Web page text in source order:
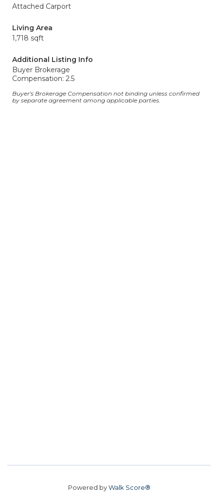
Attached Carport
Living Area
1,718 sqft
Additional Listing Info
Buyer Brokerage
Compensation: 2.5
Buyer's Brokerage Compensation not binding unless confirmed
by separate agreement among applicable parties.
Powered byWalk Score®